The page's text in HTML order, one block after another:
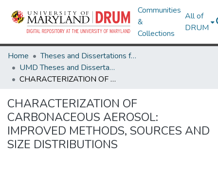
Communities
&
Collections
All of
DRUM
Home
Theses and Dissertations from UMD
UMD Theses and Dissertations
CHARACTERIZATION OF CARBONACEOUS AEROSOL: IMPROVED METHODS, SOURCES AND SIZE DISTRIBUTIONS
CHARACTERIZATION OF
CARBONACEOUS AEROSOL:
IMPROVED METHODS, SOURCES AND
SIZE DISTRIBUTIONS